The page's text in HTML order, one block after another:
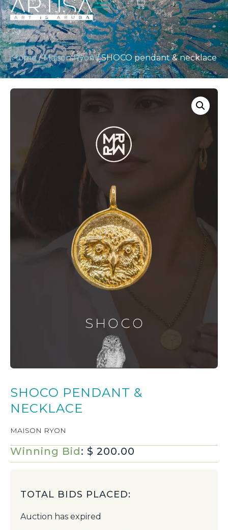
Home/Maison Ryon/ SHOCO pendant & necklace
SHOCO PENDANT &
NECKLACE
MAISON RYON
Winning Bid: $ 200.00
TOTAL BIDS PLACED:
Auction has expired